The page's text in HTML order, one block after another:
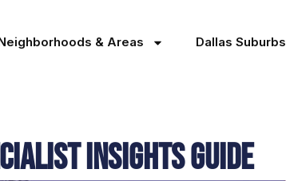
& Areas Dallas Suburbs
Insights Guide